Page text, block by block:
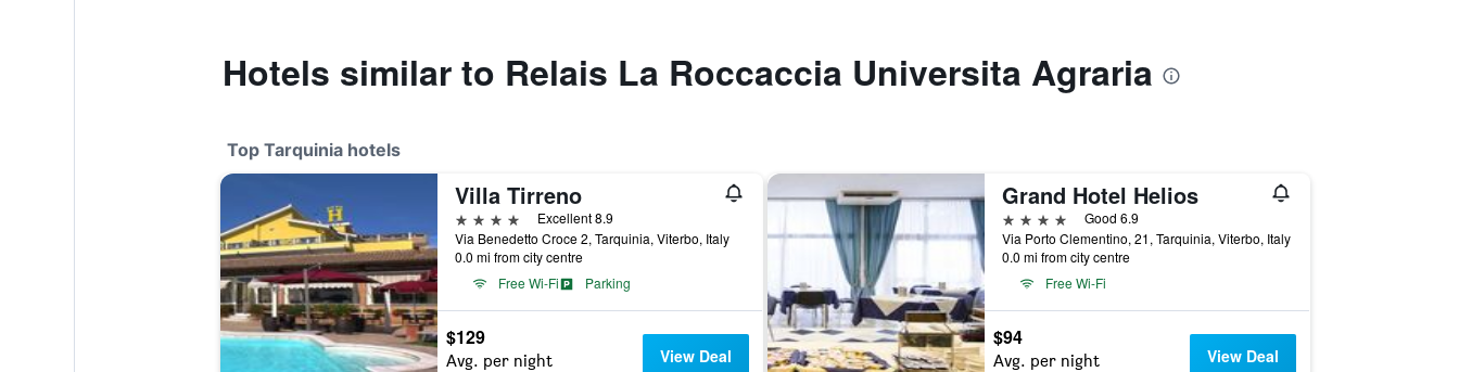
Hotels similar to Relais La Roccaccia Universita Agraria
Top Tarquinia hotels
Villa Tirreno
4 stars
Excellent 8.9
Via Benedetto Croce 2, Tarquinia, Viterbo, Italy
0.0 mi from city centre
Free Wi-Fi
Parking
$129
Avg. per night View Deal
Grand Hotel Helios
4 stars
Good 6.9
Via Porto Clementino, 21, Tarquinia, Viterbo, Italy
0.0 mi from city centre
Free Wi-Fi
$94
Avg. per night View Deal